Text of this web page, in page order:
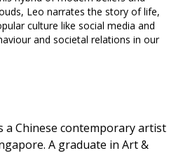
Leo narrates the story of life,
culture like social media and
and societal relations in our
a Chinese contemporary artist
A graduate in Art &